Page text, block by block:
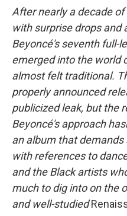
After nearly a decade
with surprise drops and
Beyoncé's seventh full-
emerged into the world
almost felt traditional.
properly announced
publicized leak, but the
Beyoncé's approach
an album that demands
with references to
and the Black artists
much to dig into on the
and well-studied